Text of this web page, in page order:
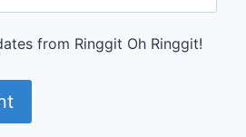
from Ringgit Oh Ringgit!